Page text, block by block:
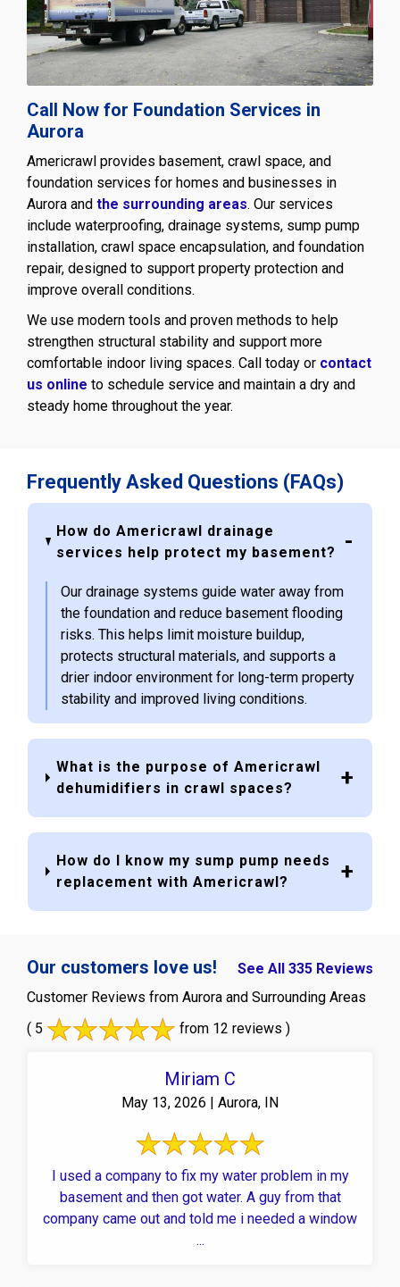
Call Now for Foundation Services in
Aurora
Americrawl provides basement, crawl space, and
foundation services for homes and businesses in
Aurora and the surrounding areas. Our services
include waterproofing, drainage systems, sump pump
installation, crawl space encapsulation, and foundation
repair, designed to support property protection and
improve overall conditions.
We use modern tools and proven methods to help
strengthen structural stability and support more
comfortable indoor living spaces. Call today or contact
us online to schedule service and maintain a dry and
steady home throughout the year.
Frequently Asked Questions (FAQs)
How do Americrawl drainage
services help protect my basement?
Our drainage systems guide water away from
the foundation and reduce basement flooding
risks. This helps limit moisture buildup,
protects structural materials, and supports a
drier indoor environment for long-term property
stability and improved living conditions.
What is the purpose of Americrawl
dehumidifiers in crawl spaces?
How do I know my sump pump needs
replacement with Americrawl?
Our customers love us!
See All 335 Reviews
Customer Reviews from Aurora and Surrounding Areas
( 5
from 12 reviews )
Miriam C
May 13, 2026 | Aurora, IN
I used a company to fix my water problem in my
basement and then got water. A guy from that
company came out and told me i needed a window
...